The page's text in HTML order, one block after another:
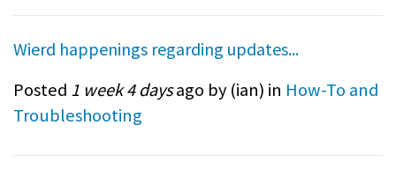
Wierd happenings regarding updates...
Posted 1 week 4 daysago by (ian) in How-To and
Troubleshooting